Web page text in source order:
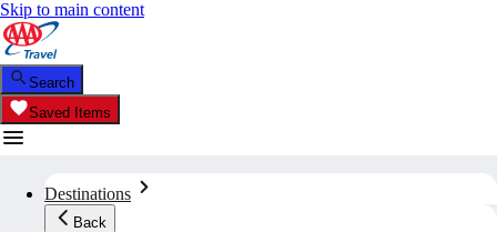
Skip to main content
Search
Saved Items
Destinations
Back